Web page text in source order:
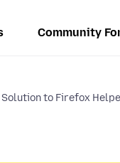
Community
Solution to Firefox